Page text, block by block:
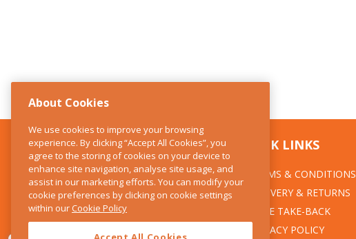
CONTACT US
The Kitchen Whisk
28 Wicklow Street
Dublin 2
QUICK LINKS
TERMS & CONDITIONS
DELIVERY & RETURNS
WEEE TAKE-BACK
PRIVACY POLICY
About Cookies
We use cookies to improve your browsing
experience. By clicking “Accept All Cookies”, you
agree to the storing of cookies on your device to
enhance site navigation, analyse site usage, and
assist in our marketing efforts. You can modify your
cookie preferences by clicking on cookie settings
within ourCookie Policy